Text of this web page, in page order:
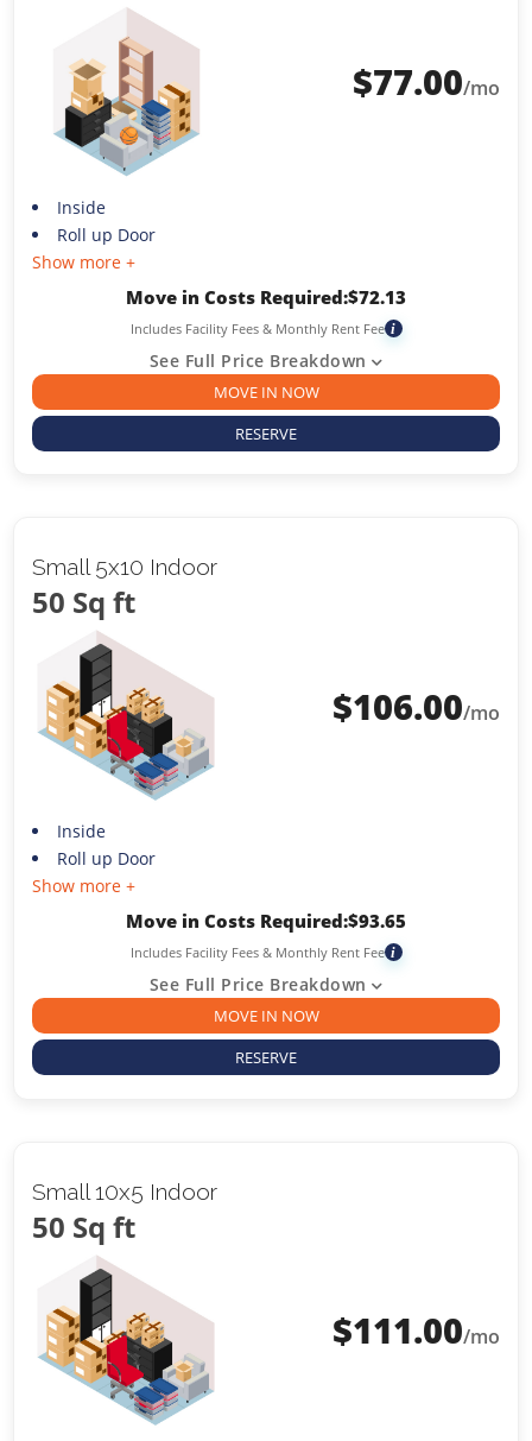
$77.00/mo
Inside
Roll up Door
Show more +
Move in Costs Required:$72.13
Includes Facility Fees & Monthly Rent Fee i
See Full Price Breakdown
MOVE IN NOW
RESERVE
Small 5x10 Indoor
50 Sq ft
$106.00/mo
Inside
Roll up Door
Show more +
Move in Costs Required:$93.65
Includes Facility Fees & Monthly Rent Fee i
See Full Price Breakdown
MOVE IN NOW
RESERVE
Small 10x5 Indoor
50 Sq ft
$111.00/mo